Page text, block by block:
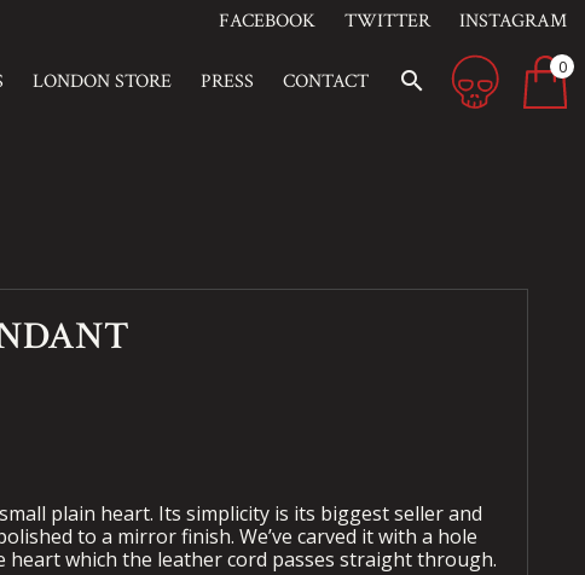
FACEBOOK TWITTER INSTAGRAM
LONDON STORE PRESS CONTACT search 0
plain heart. Its simplicity is its biggest seller and
to a mirror finish. We’ve carved it with a hole
which the leather cord passes straight through.